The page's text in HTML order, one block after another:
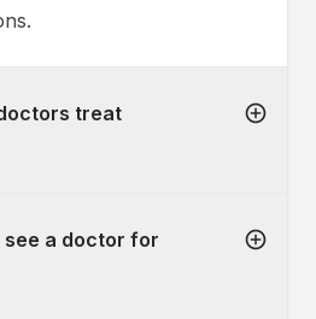
treat
see a doctor for